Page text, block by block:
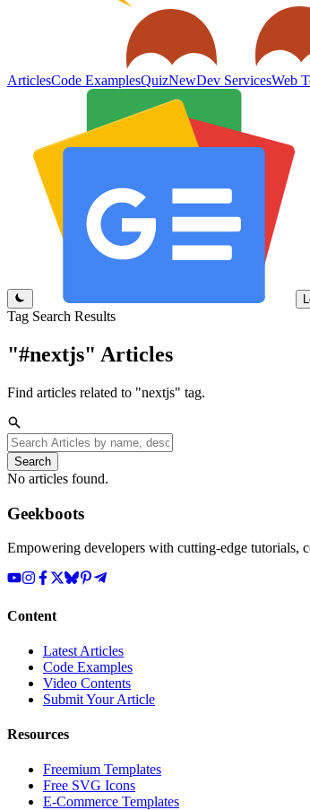
ArticlesCode ExamplesQuizNewDev ServicesWeb
Tag Search Results
"#nextjs" Articles
Find articles related to "nextjs" tag.
Search
No articles found.
Geekboots
Empowering developers with cutting-edge tutorials,
Content
Latest Articles
Code Examples
Video Contents
Submit Your Article
Resources
Freemium Templates
Free SVG Icons
E-Commerce Templates